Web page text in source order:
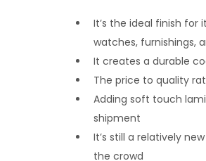
It’s the ideal finish for
watches, furnishings,
It creates a durable
The price to quality
Adding soft touch
shipment
It’s still a relatively
the crowd